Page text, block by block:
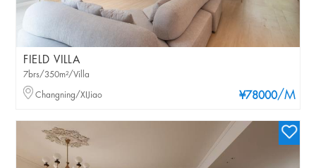
FIELD VILLA
¥78000/M
7brs/350m²/Villa
Changning/XIJiao